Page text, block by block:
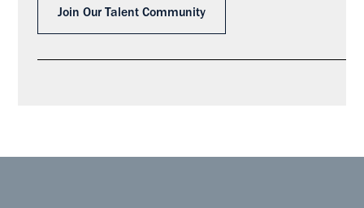
Join Our Talent Community